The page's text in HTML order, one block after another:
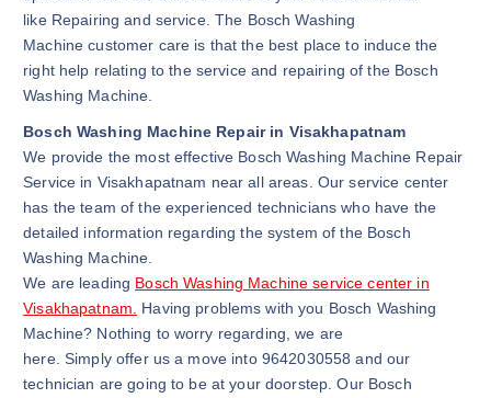
like Repairing and service. The Bosch Washing
Machine customer care is that the best place to induce the
right help relating to the service and repairing of the Bosch
Washing Machine.
Bosch Washing Machine Repair in Visakhapatnam
We provide the most effective Bosch Washing Machine Repair
Service in Visakhapatnam near all areas. Our service center
has the team of the experienced technicians who have the
detailed information regarding the system of the Bosch
Washing Machine.
We are leading Bosch Washing Machine service center in
Visakhapatnam.
Having problems with you Bosch Washing
Machine? Nothing to worry regarding, we are
here. Simply offer us a move into 9642030558 and our
technician are going to be at your doorstep. Our Bosch